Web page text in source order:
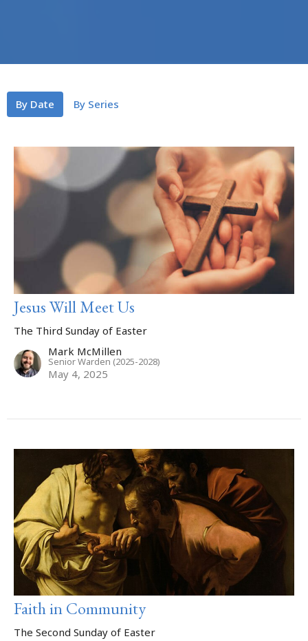
By Date By Series
Jesus Will Meet Us
The Third Sunday of Easter
Mark McMillen
Senior Warden (2025-2028)
May 4, 2025
Faith in Community
The Second Sunday of Easter